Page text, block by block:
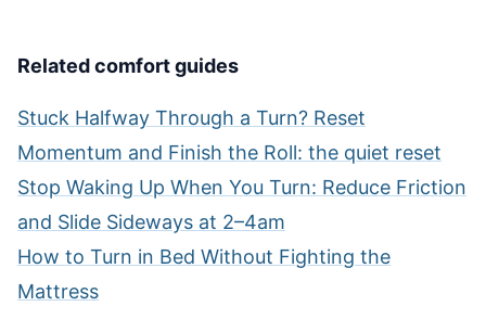
Related comfort guides
Stuck Halfway Through a Turn? Reset
Momentum and Finish the Roll: the quiet reset
Stop Waking Up When You Turn: Reduce Friction
and Slide Sideways at 2–4am
How to Turn in Bed Without Fighting the
Mattress